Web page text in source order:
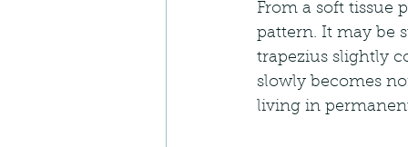
From a soft tissue
pattern. It may be
trapezius slightly
slowly becomes
living in